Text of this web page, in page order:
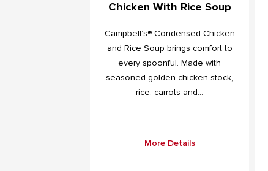
Chicken With Rice Soup
Campbell’s® Condensed Chicken
and Rice Soup brings comfort to
every spoonful. Made with
seasoned golden chicken stock,
rice, carrots and...
More Details